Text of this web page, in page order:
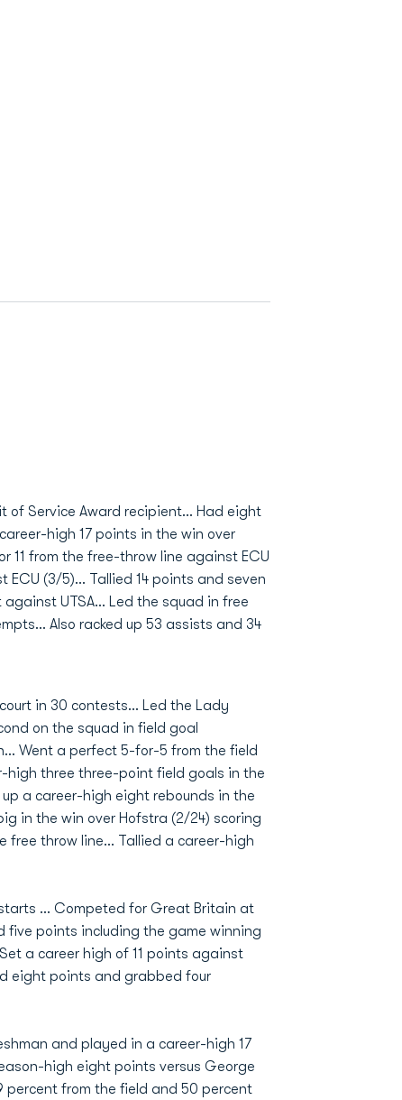
of Service Award recipient… Had eight
high 17 points in the win over
11 from the free-throw line against ECU
(3/5)… Tallied 14 points and seven
UTSA… Led the squad in free
Also racked up 53 assists and 34
in 30 contests... Led the Lady
on the squad in field goal
Went a perfect 5-for-5 from the field
high three three-point field goals in the
up a career-high eight rebounds in the
in the win over Hofstra (2/24) scoring
throw line... Tallied a career-high
... Competed for Great Britain at
five points including the game winning
a career high of 11 points against
eight points and grabbed four
and played in a career-high 17
high eight points versus George
percent from the field and 50 percent